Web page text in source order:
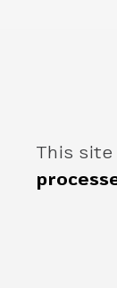
This site